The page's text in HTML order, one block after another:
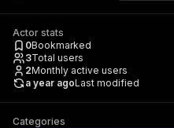
Actor stats
0Bookmarked
3Total users
2Monthly active users
a year agoLast modified
Categories